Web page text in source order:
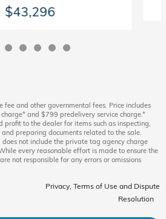
$43,296
fee and other governmental fees. Price includes
and $799 predelivery service charge.*
profit to the dealer for items such as inspecting,
preparing documents related to the sale.
does not include the private tag agency charge
every reasonable effort is made to ensure the
not responsible for any errors or omissions
Privacy, Terms of Use and Dispute
Resolution